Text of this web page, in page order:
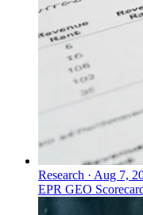
Research · Aug 7,
EPR GEO